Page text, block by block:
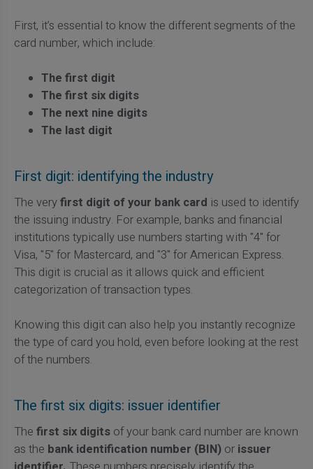
First, it’s essential to know the different segments of the
card number, which include:
The first digit
The first six digits
The next nine digits
The last digit
First digit: identifying the industry
The veryfirst digit of your bank card is used to identify
the issuing industry. For example, banks and financial
institutions typically use numbers starting with "4" for
Visa, "5" for Mastercard, and "3" for American Express.
This digit is crucial as it allows quick and efficient
categorization of transaction types.
Knowing this digit can also help you instantly recognize
the type of card you hold, even before looking at the rest
of the numbers.
The first six digits: issuer identifier
The first six digitsof your bank card number are known
as the bank identification number (BIN)or issuer